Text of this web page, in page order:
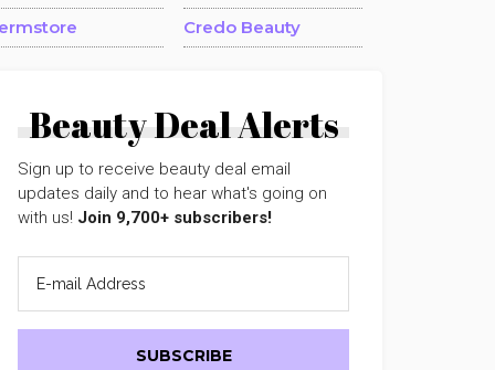
Credo Beauty
Beauty Deal Alerts
Sign up to receive beauty deal email
updates daily and to hear what's going on
with us! Join 9,700+ subscribers!